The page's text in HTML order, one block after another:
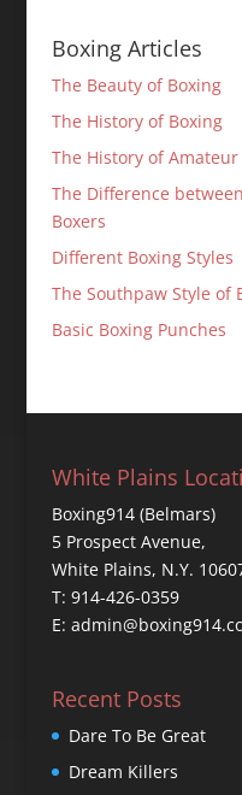
Boxing Articles
The Beauty of Boxing
The History of Boxing
The History of Amateur
The Difference
Boxers
Different Boxing Styles
The Southpaw Style of
Basic Boxing Punches
White Plains
Boxing914 (Belmars)
5 Prospect Avenue,
White Plains, N.Y.
T: 914-426-0359
E:
Recent Posts
Dare To Be Great
Dream Killers